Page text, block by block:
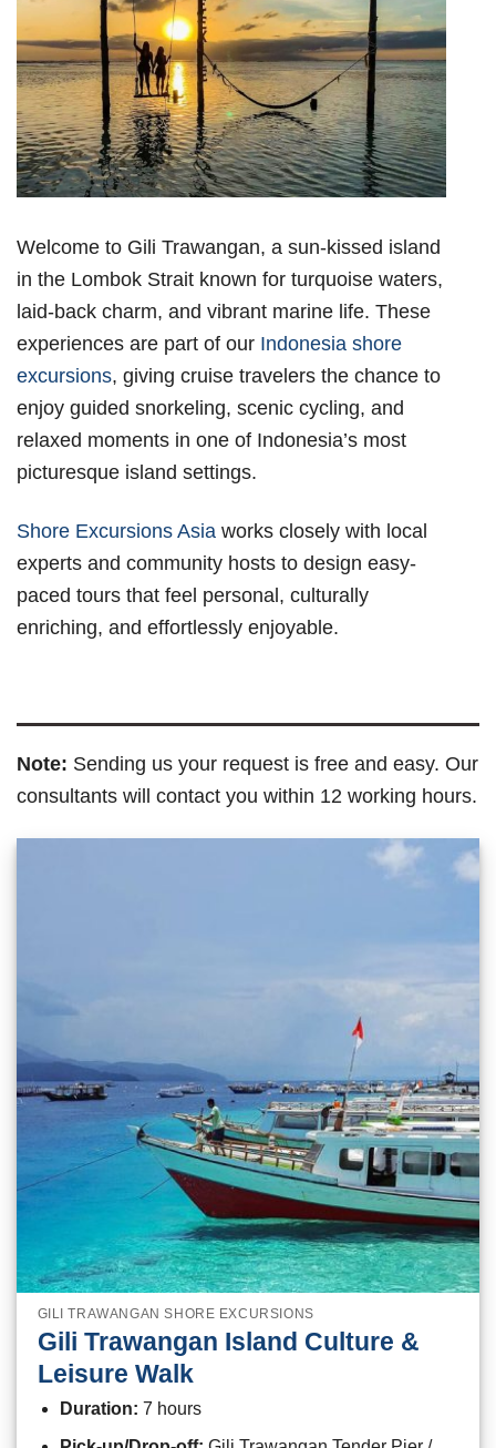
Welcome to Gili Trawangan, a sun-kissed island
in the Lombok Strait known for turquoise waters,
laid-back charm, and vibrant marine life. These
experiences are part of our Indonesia shore
excursions, giving cruise travelers the chance to
enjoy guided snorkeling, scenic cycling, and
relaxed moments in one of Indonesia’s most
picturesque island settings.
Shore Excursions Asia works closely with local
experts and community hosts to design easy-
paced tours that feel personal, culturally
enriching, and effortlessly enjoyable.
Note: Sending us your request is free and easy. Our
consultants will contact you within 12 working hours.
GILI TRAWANGAN SHORE EXCURSIONS
Gili Trawangan Island Culture &
Leisure Walk
Duration: 7 hours